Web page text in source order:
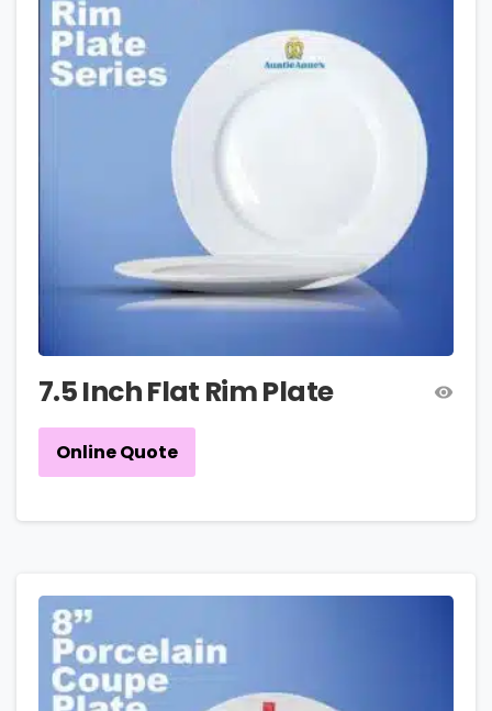
7.5 Inch Flat Rim Plate
Online Quote